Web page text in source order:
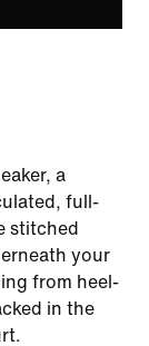
a
full-
stitched
your
from heel-
in the